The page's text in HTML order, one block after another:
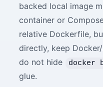
backed local image
container or
relative Dockerfile,
directly, keep
do not hide
docker
glue.